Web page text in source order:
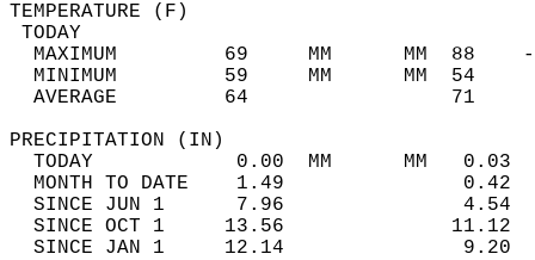
MAXIMUM         69     MM
MINIMUM         59     MM
AVERAGE         64
TODAY            0.00  MM
MONTH TO DATE    1.49
SINCE JUN 1      7.96
SINCE OCT 1     13.56
SINCE JAN 1     12.14